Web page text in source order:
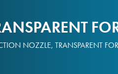
NOZZLE, TRANSPARENT